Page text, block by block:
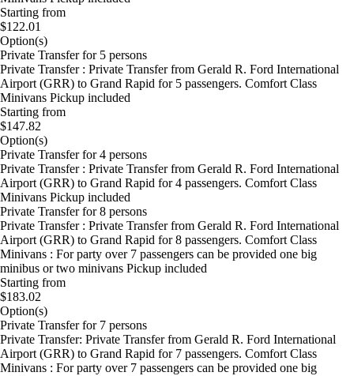
Starting from
$122.01
Option(s)
Private Transfer for 5 persons
Private Transfer : Private Transfer from Gerald R. Ford International
Airport (GRR) to Grand Rapid for 5 passengers. Comfort Class
Minivans Pickup included
Starting from
$147.82
Option(s)
Private Transfer for 4 persons
Private Transfer : Private Transfer from Gerald R. Ford International
Airport (GRR) to Grand Rapid for 4 passengers. Comfort Class
Minivans Pickup included
Private Transfer for 8 persons
Private Transfer : Private Transfer from Gerald R. Ford International
Airport (GRR) to Grand Rapid for 8 passengers. Comfort Class
Minivans : For party over 7 passengers can be provided one big
minibus or two minivans Pickup included
Starting from
$183.02
Option(s)
Private Transfer for 7 persons
Private Transfer: Private Transfer from Gerald R. Ford International
Airport (GRR) to Grand Rapid for 7 passengers. Comfort Class
Minivans : For party over 7 passengers can be provided one big